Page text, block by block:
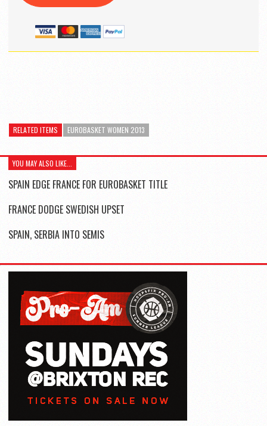
RELATED ITEMS EUROBASKET WOMEN 2013
YOU MAY ALSO LIKE...
SPAIN EDGE FRANCE FOR EUROBASKET TITLE
FRANCE DODGE SWEDISH UPSET
SPAIN, SERBIA INTO SEMIS